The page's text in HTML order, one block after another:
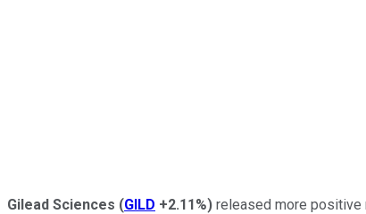
Gilead Sciences (GILD +2.11%) released more positive